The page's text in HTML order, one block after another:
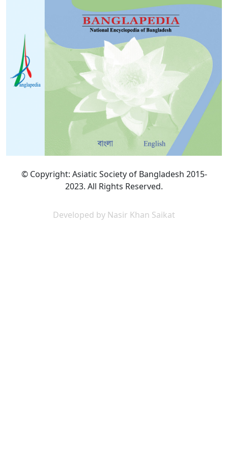
© Copyright: Asiatic Society of Bangladesh 2015-
2023. All Rights Reserved.
Developed by Nasir Khan Saikat